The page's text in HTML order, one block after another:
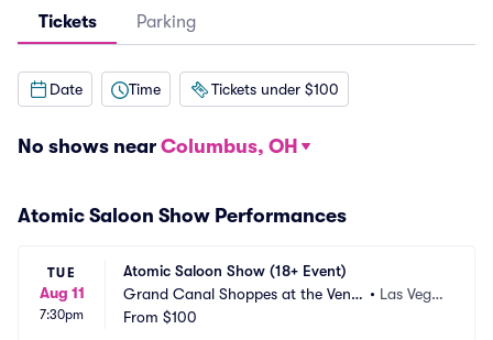
Tickets Parking
Date Time Tickets under $100
No shows near Columbus, OH
Atomic Saloon Show Performances
TUE
Aug 11
7:30pm
Atomic Saloon Show (18+ Event)
Grand Canal Shoppes at the Venet
ian Las Vegas
• Las Vega
From $100